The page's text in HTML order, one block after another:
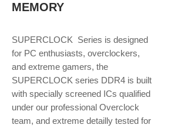
MEMORY
SUPERCLOCK Series is designed
for PC enthusiasts, overclockers,
and extreme gamers, the
SUPERCLOCK series DDR4 is built
with specially screened ICs qualified
under our professional Overclock
team, and extreme detailly tested for